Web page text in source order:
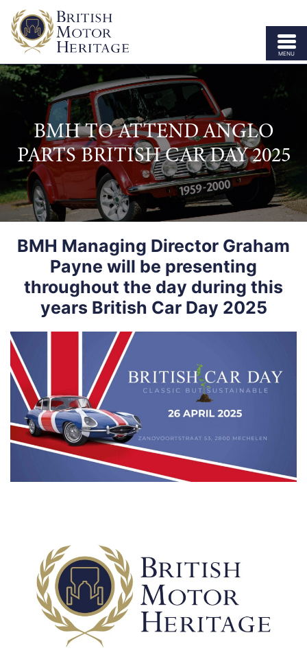
MENU
ABOUT US
VEHICLE PARTS
BODY SHELLS
APPROVED SPECIALISTS
LICENSING
OUR BRANDS
NEWS
CONTACT US
BMH TO ATTEND ANGLO
PARTS BRITISH CAR DAY 2025
BMH Managing Director Graham
Payne will be presenting
throughout the day during this
years British Car Day 2025